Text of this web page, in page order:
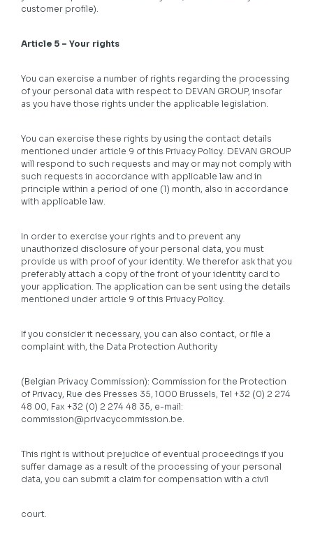
customer profile).
Article 5 – Your rights
You can exercise a number of rights regarding the processing
of your personal data with respect to DEVAN GROUP, insofar
as you have those rights under the applicable legislation.
You can exercise these rights by using the contact details
mentioned under article 9 of this Privacy Policy. DEVAN GROUP
will respond to such requests and may or may not comply with
such requests in accordance with applicable law and in
principle within a period of one (1) month, also in accordance
with applicable law.
In order to exercise your rights and to prevent any
unauthorized disclosure of your personal data, you must
provide us with proof of your identity. We therefor ask that you
preferably attach a copy of the front of your identity card to
your application. The application can be sent using the details
mentioned under article 9 of this Privacy Policy.
If you consider it necessary, you can also contact, or file a
complaint with, the Data Protection Authority
(Belgian Privacy Commission): Commission for the Protection
of Privacy, Rue des Presses 35, 1000 Brussels, Tel +32 (0) 2 274
48 00, Fax +32 (0) 2 274 48 35, e-mail:
commission@privacycommission.be.
This right is without prejudice of eventual proceedings if you
suffer damage as a result of the processing of your personal
data, you can submit a claim for compensation with a civil
court.